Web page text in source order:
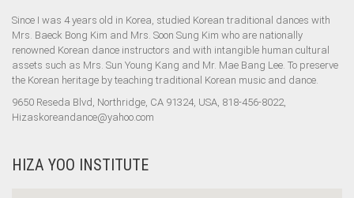
ABOUT HIZA YOO
Since I was 4 years old in Korea, studied Korean traditional dances with
Mrs. Baeck Bong Kim and Mrs. Soon Sung Kim who are nationally
renowned Korean dance instructors and with intangible human cultural
assets such as Mrs. Sun Young Kang and Mr. Mae Bang Lee. To preserve
the Korean heritage by teaching traditional Korean music and dance.
9650 Reseda Blvd, Northridge, CA 91324, USA, 818-456-8022,
Hizaskoreandance@yahoo.com
HIZA YOO INSTITUTE